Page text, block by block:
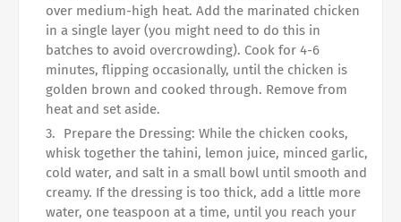
over medium-high heat. Add the marinated chicken
in a single layer (you might need to do this in
batches to avoid overcrowding). Cook for 4-6
minutes, flipping occasionally, until the chicken is
golden brown and cooked through. Remove from
heat and set aside.
Prepare the Dressing: While the chicken cooks,
whisk together the tahini, lemon juice, minced garlic,
cold water, and salt in a small bowl until smooth and
creamy. If the dressing is too thick, add a little more
water, one teaspoon at a time, until you reach your